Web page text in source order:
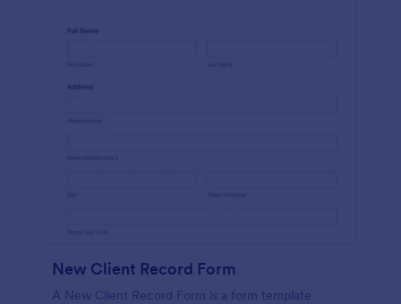
New Client Record Form
A New Client Record Form is a form template